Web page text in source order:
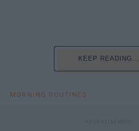
KEEP READING...
MORNING ROUTINES